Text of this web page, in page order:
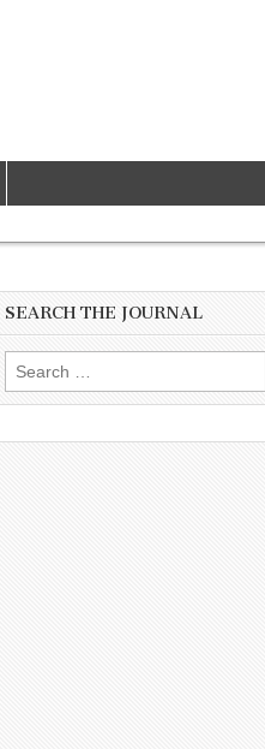
SEARCH THE JOURNAL
Search
for: